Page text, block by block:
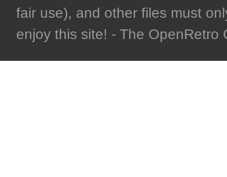
fair use), and other files must
enjoy this site! - The OpenRetro